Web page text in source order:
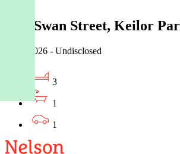
2/75 Swan Street, Keilor
27/07/2026 - Undisclosed
3
1
1